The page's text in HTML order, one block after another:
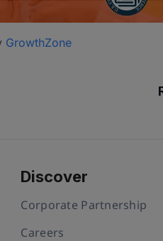
GrowthZone
Discover
Corporate Partnership
Careers